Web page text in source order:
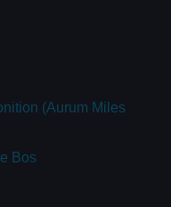
(Aurum Miles
Bos